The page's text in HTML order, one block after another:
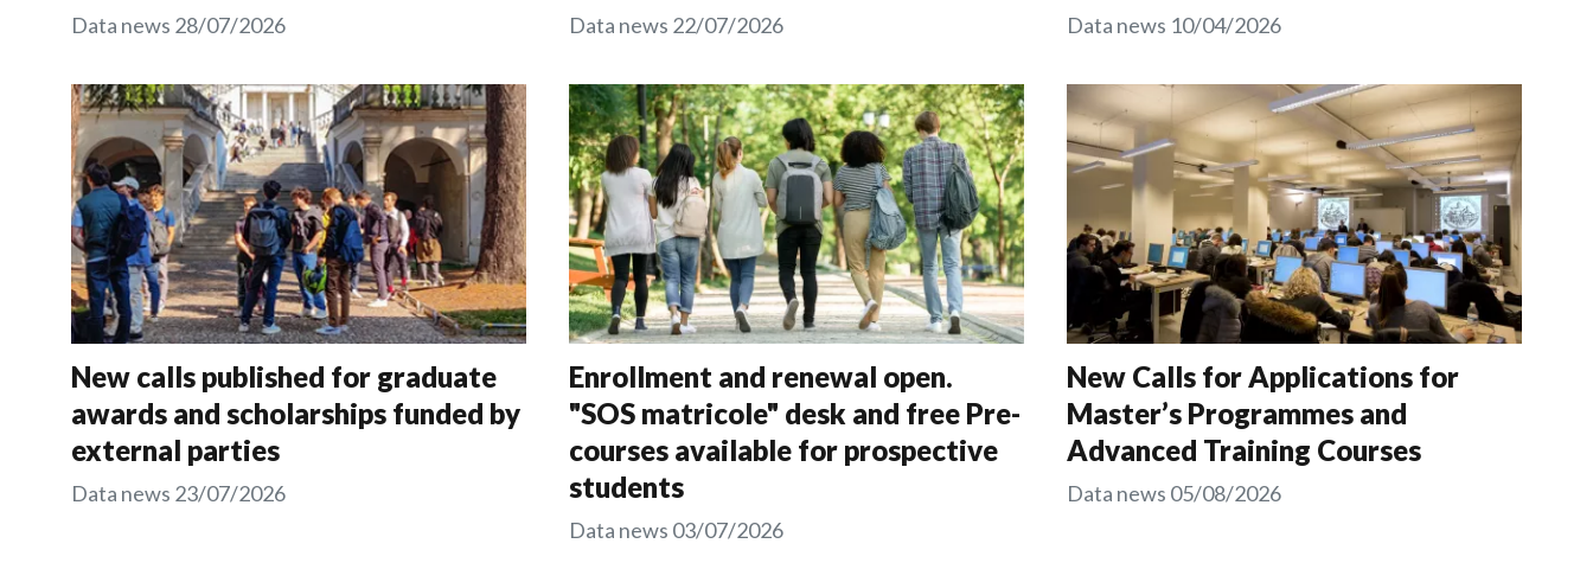
Data news 28/07/2026 Data news 22/07/2026 Data news 10/04/2026
New calls published for graduate
awards and scholarships funded by
external parties
Data news 23/07/2026
Enrollment and renewal open.
"SOS matricole" desk and free Pre-
courses available for prospective
students
Data news 03/07/2026
New Calls for Applications for
Master’s Programmes and
Advanced Training Courses
Data news 05/08/2026